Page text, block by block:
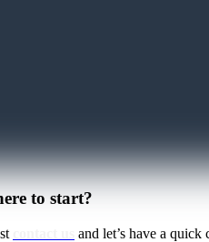
to start?
and let’s have a quick